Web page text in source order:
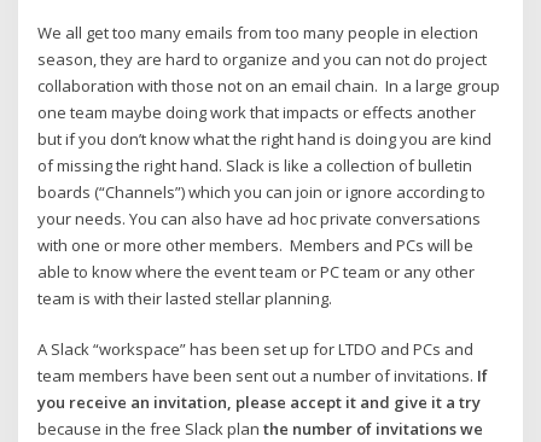
We all get too many emails from too many people in election
season, they are hard to organize and you can not do project
collaboration with those not on an email chain. In a large group
one team maybe doing work that impacts or effects another
but if you don’t know what the right hand is doing you are kind
of missing the right hand. Slack is like a collection of bulletin
boards (“Channels”) which you can join or ignore according to
your needs. You can also have ad hoc private conversations
with one or more other members. Members and PCs will be
able to know where the event team or PC team or any other
team is with their lasted stellar planning.
A Slack “workspace” has been set up for LTDO and PCs and
team members have been sent out a number of invitations. If
you receive an invitation, please accept it and give it a try
because in the free Slack planthe number of invitations we